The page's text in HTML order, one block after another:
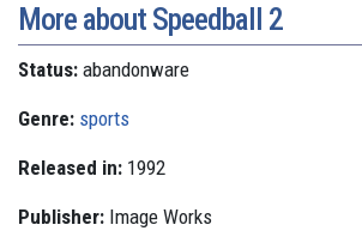
More about Speedball 2
Status: abandonware
Genre: sports
Released in: 1992
Publisher: Image Works